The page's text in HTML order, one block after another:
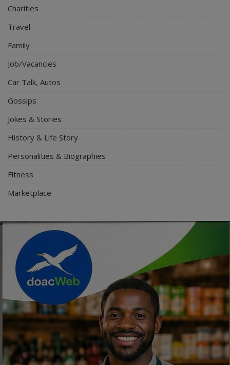
Charities
Travel
Family
Job/Vacancies
Car Talk, Autos
Gossips
Jokes & Stories
History & Life Story
Personalities & Biographies
Fitness
Marketplace